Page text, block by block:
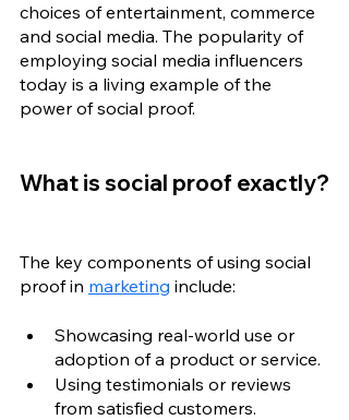
choices of entertainment, commerce
and social media. The popularity of
employing social media influencers
today is a living example of the
power of social proof.
What is social proof exactly?
The key components of using social
proof in marketing include:
Showcasing real-world use or
adoption of a product or service.
Using testimonials or reviews
from satisfied customers.